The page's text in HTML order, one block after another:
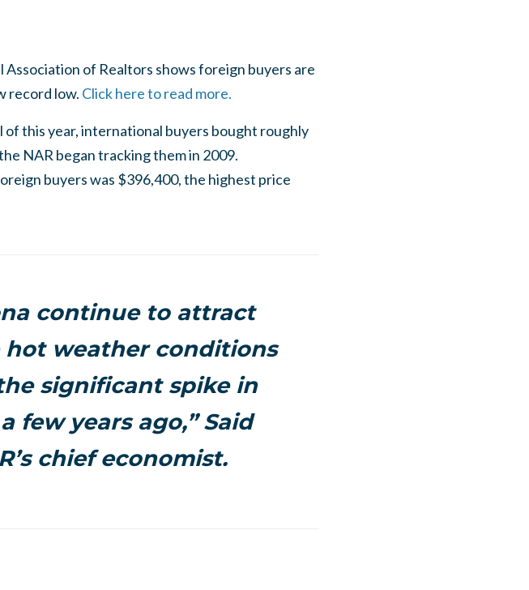
Association of Realtors shows foreign buyers are
record low. Click here to read more.
this year, international buyers bought roughly
NAR began tracking them in 2009.
buyers was $396,400, the highest price
continue to attract
weather conditions
significant spike in
few years ago,” Said
chief economist.